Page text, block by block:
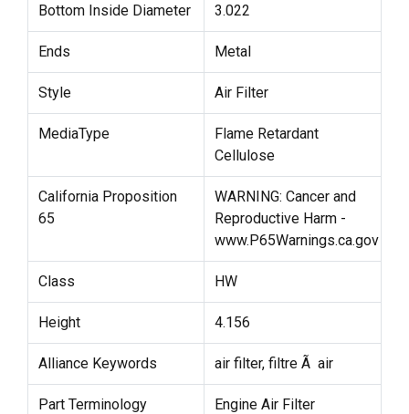
Bottom Inside Diameter 3.022
Ends Metal
Style Air Filter
MediaType
Flame Retardant
Cellulose
California Proposition
65
WARNING: Cancer and
Reproductive Harm -
www.P65Warnings.ca.gov
Class HW
Height 4.156
Alliance Keywords air filter, filtre Ã air
Part Terminology Engine Air Filter